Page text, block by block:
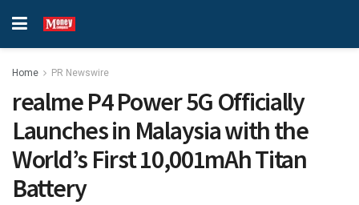
Home PR Newswire
realme P4 Power 5G Officially
Launches in Malaysia with the
World’s First 10,001mAh Titan
Battery